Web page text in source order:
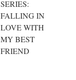
SERIES:
FALLING IN
LOVE WITH
MY BEST
FRIEND